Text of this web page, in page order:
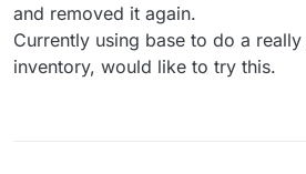
and removed it again.
Currently using base to do a
inventory, would like to try this.